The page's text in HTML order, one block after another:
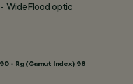
WideFlood optic
- Rg (Gamut Index) 98